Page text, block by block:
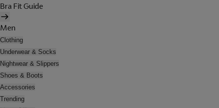
Bra Fit Guide
Men
Clothing
Underwear & Socks
Nightwear & Slippers
Shoes & Boots
Accessories
Trending